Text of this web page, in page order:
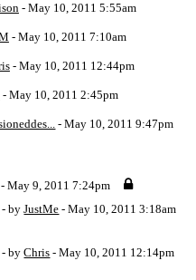
- May 10, 2011 5:55am
- May 10, 2011 7:10am
- May 10, 2011 12:44pm
- May 10, 2011 2:45pm
- May 10, 2011 9:47pm
- May 9, 2011 7:24pm
- byJustMe - May 10, 2011 3:18am
- byChris - May 10, 2011 12:14pm